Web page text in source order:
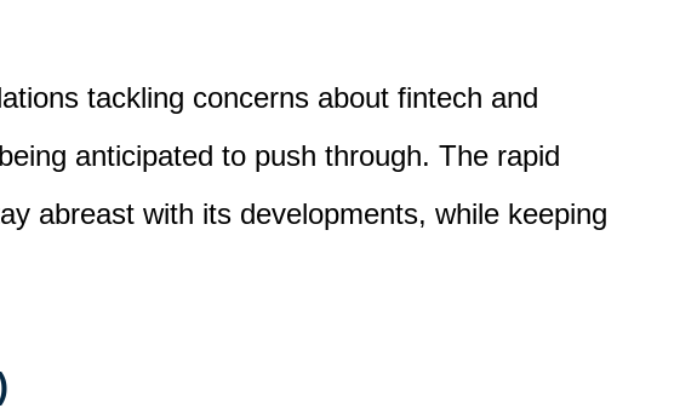
tackling concerns about fintech and
anticipated to push through. The rapid
abreast with its developments, while keeping